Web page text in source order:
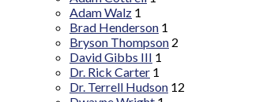
Adam Walz 1
Brad Henderson 1
Bryson Thompson 2
David Gibbs III 1
Dr. Rick Carter 1
Dr. Terrell Hudson 12